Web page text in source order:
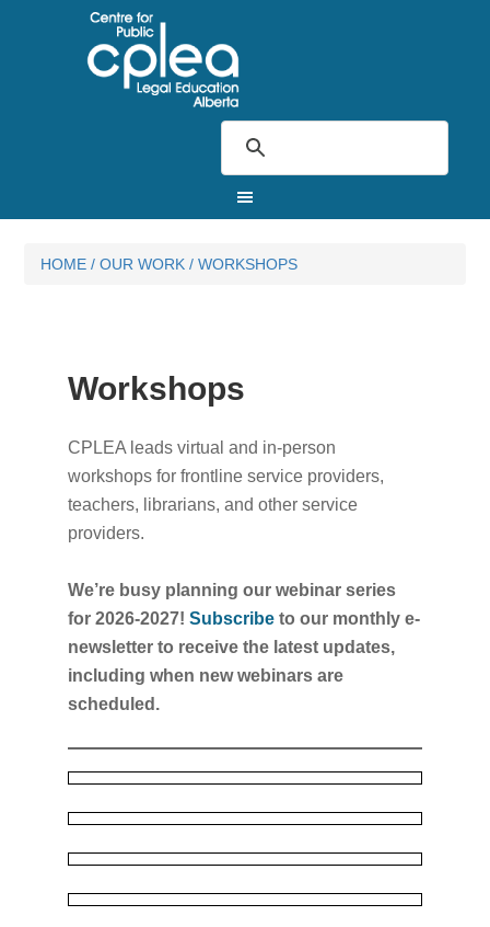
HOME / OUR WORK / WORKSHOPS
Workshops
CPLEA leads virtual and in-person
workshops for frontline service providers,
teachers, librarians, and other service
providers.
We’re busy planning our webinar series
for 2026-2027!Subscribe to our monthly e-
newsletter to receive the latest updates,
including when new webinars are
scheduled.